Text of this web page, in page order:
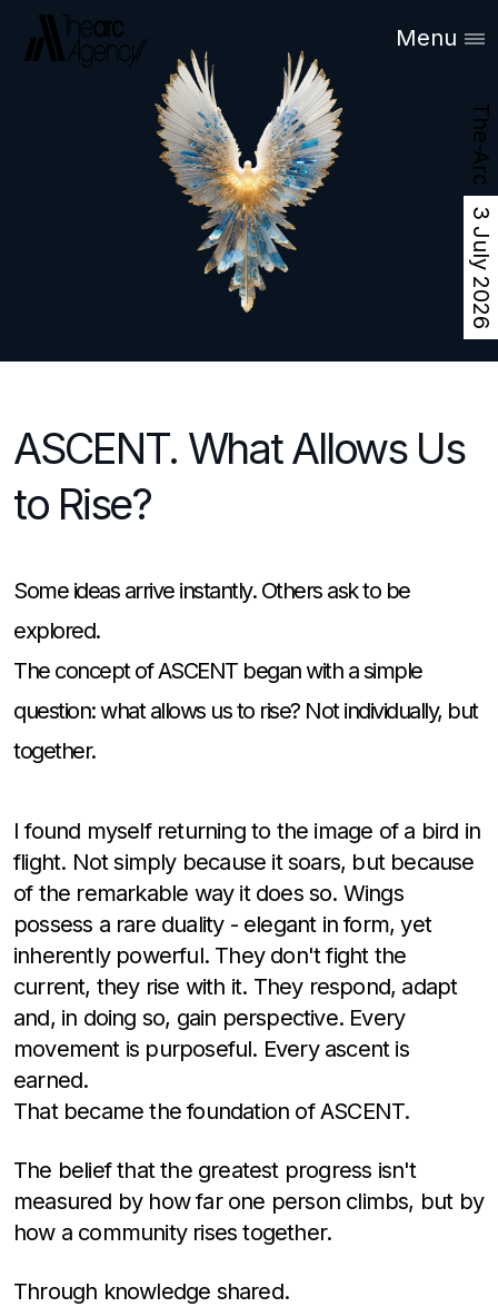
Menu
The-Arc
3 July 2026
ASCENT. What Allows Us
to Rise?
Some ideas arrive instantly. Others ask to be
explored.
The concept of ASCENT began with a simple
question: what allows us to rise? Not individually, but
together.
I found myself returning to the image of a bird in
flight. Not simply because it soars, but because
of the remarkable way it does so. Wings
possess a rare duality - elegant in form, yet
inherently powerful. They don't fight the
current, they rise with it. They respond, adapt
and, in doing so, gain perspective. Every
movement is purposeful. Every ascent is
earned.
That became the foundation of ASCENT.
The belief that the greatest progress isn't
measured by how far one person climbs, but by
how a community rises together.
Through knowledge shared.